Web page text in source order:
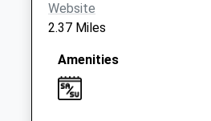
Website
2.37 Miles
Amenities